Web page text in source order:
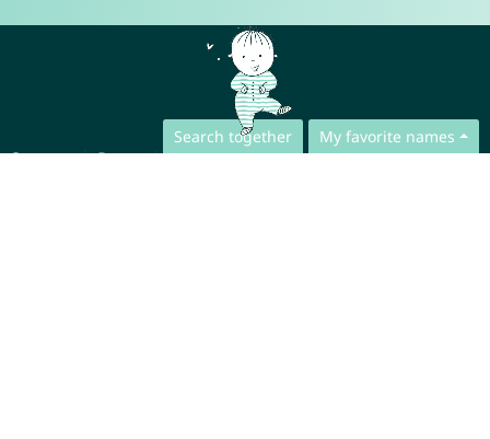
Search together My favorite names
Contact Press
App Privacy Policy